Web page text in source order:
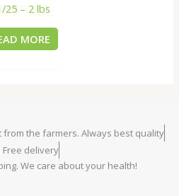
25 – 2 lbs
MORE
from the farmers. Always best quality
Free delivery
We care about your health!